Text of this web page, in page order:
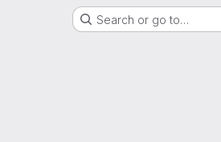
Search or go to…